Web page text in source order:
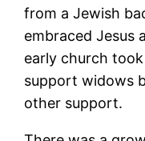
from a Jewish
embraced Jesus
early church
support widows
other support.